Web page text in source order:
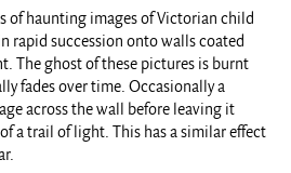
of haunting images of Victorian child
rapid succession onto walls coated
The ghost of these pictures is burnt
fades over time. Occasionally a
across the wall before leaving it
a trail of light. This has a similar effect